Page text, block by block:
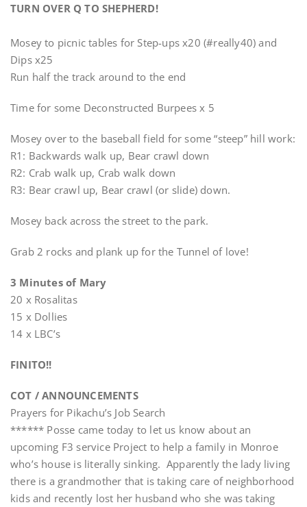
TURN OVER Q TO SHEPHERD!
Mosey to picnic tables for Step-ups x20 (#really40) and
Dips x25
Run half the track around to the end
Time for some Deconstructed Burpees x 5
Mosey over to the baseball field for some “steep” hill work:
R1: Backwards walk up, Bear crawl down
R2: Crab walk up, Crab walk down
R3: Bear crawl up, Bear crawl (or slide) down.
Mosey back across the street to the park.
Grab 2 rocks and plank up for the Tunnel of love!
3 Minutes of Mary
20 x Rosalitas
15 x Dollies
14 x LBC’s
FINITO!!
COT / ANNOUNCEMENTS
Prayers for Pikachu’s Job Search
****** Posse came today to let us know about an
upcoming F3 service Project to help a family in Monroe
who’s house is literally sinking. Apparently the lady living
there is a grandmother that is taking care of neighborhood
kids and recently lost her husband who she was taking